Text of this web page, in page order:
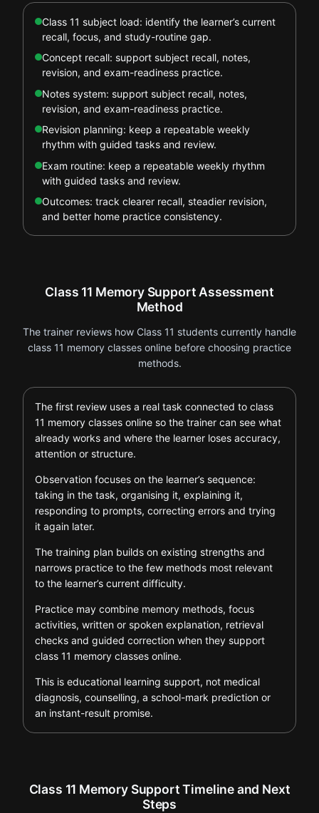
Class 11 subject load: identify the learner’s current
recall, focus, and study-routine gap.
Concept recall: support subject recall, notes,
revision, and exam-readiness practice.
Notes system: support subject recall, notes,
revision, and exam-readiness practice.
Revision planning: keep a repeatable weekly
rhythm with guided tasks and review.
Exam routine: keep a repeatable weekly rhythm
with guided tasks and review.
Outcomes: track clearer recall, steadier revision,
and better home practice consistency.
Class 11 Memory Support Assessment
Method
The trainer reviews how Class 11 students currently handle
class 11 memory classes online before choosing practice
methods.
The first review uses a real task connected to class
11 memory classes online so the trainer can see what
already works and where the learner loses accuracy,
attention or structure.
Observation focuses on the learner’s sequence:
taking in the task, organising it, explaining it,
responding to prompts, correcting errors and trying
it again later.
The training plan builds on existing strengths and
narrows practice to the few methods most relevant
to the learner’s current difficulty.
Practice may combine memory methods, focus
activities, written or spoken explanation, retrieval
checks and guided correction when they support
class 11 memory classes online.
This is educational learning support, not medical
diagnosis, counselling, a school-mark prediction or
an instant-result promise.
Class 11 Memory Support Timeline and Next
Steps